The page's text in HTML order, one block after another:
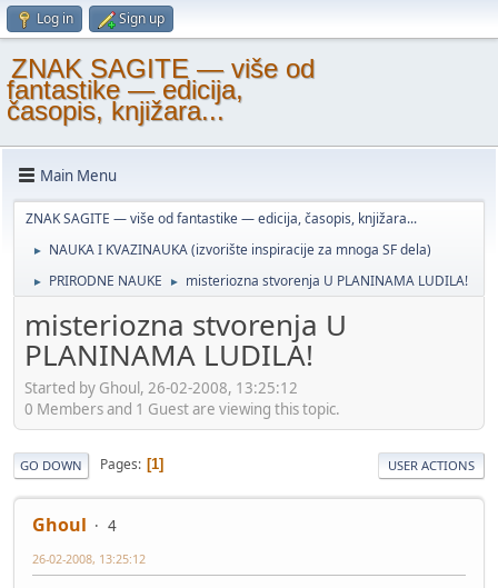
Log in Sign up
ZNAK SAGITE — više od
fantastike — edicija,
časopis, knjižara...
Main Menu
ZNAK SAGITE — više od fantastike — edicija, časopis, knjižara...
► NAUKA I KVAZINAUKA (izvorište inspiracije za mnoga SF dela)
► PRIRODNE NAUKE ► misteriozna stvorenja U PLANINAMA LUDILA!
misteriozna stvorenja U
PLANINAMA LUDILA!
Started by Ghoul, 26-02-2008, 13:25:12
0 Members and 1 Guest are viewing this topic.
GO DOWN Pages 1 USER ACTIONS
Ghoul 4
26-02-2008, 13:25:12